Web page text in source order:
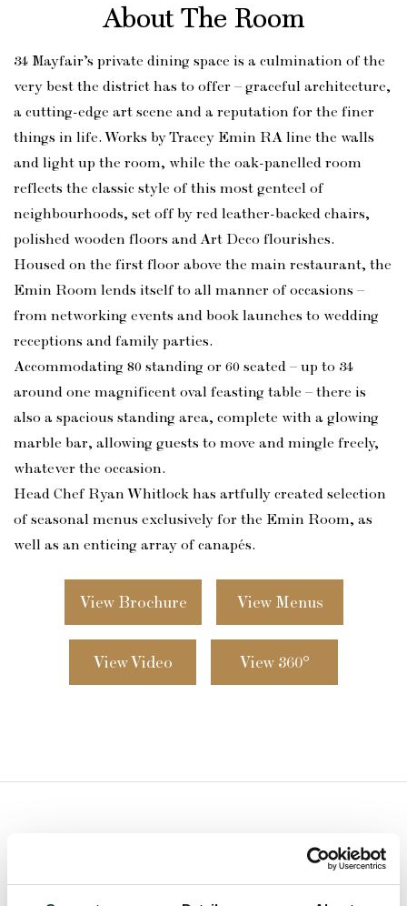
About The Room
34 Mayfair’s private dining space is a culmination of the
very best the district has to offer – graceful architecture,
a cutting-edge art scene and a reputation for the finer
things in life. Works by Tracey Emin RA line the walls
and light up the room, while the oak-panelled room
reflects the classic style of this most genteel of
neighbourhoods, set off by red leather-backed chairs,
polished wooden floors and Art Deco flourishes.
Housed on the first floor above the main restaurant, the
Emin Room lends itself to all manner of occasions –
from networking events and book launches to wedding
receptions and family parties.
Accommodating 80 standing or 60 seated – up to 34
around one magnificent oval feasting table – there is
also a spacious standing area, complete with a glowing
marble bar, allowing guests to move and mingle freely,
whatever the occasion.
Head Chef Ryan Whitlock has artfully created selection
of seasonal menus exclusively for the Emin Room, as
well as an enticing array of canapés.
View Brochure View Menus
View Video View 360°